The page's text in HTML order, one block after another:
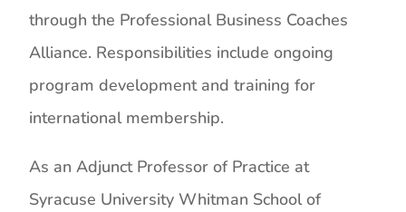
through the Professional Business Coaches
Alliance. Responsibilities include ongoing
program development and training for
international membership.
As an Adjunct Professor of Practice at
Syracuse University Whitman School of